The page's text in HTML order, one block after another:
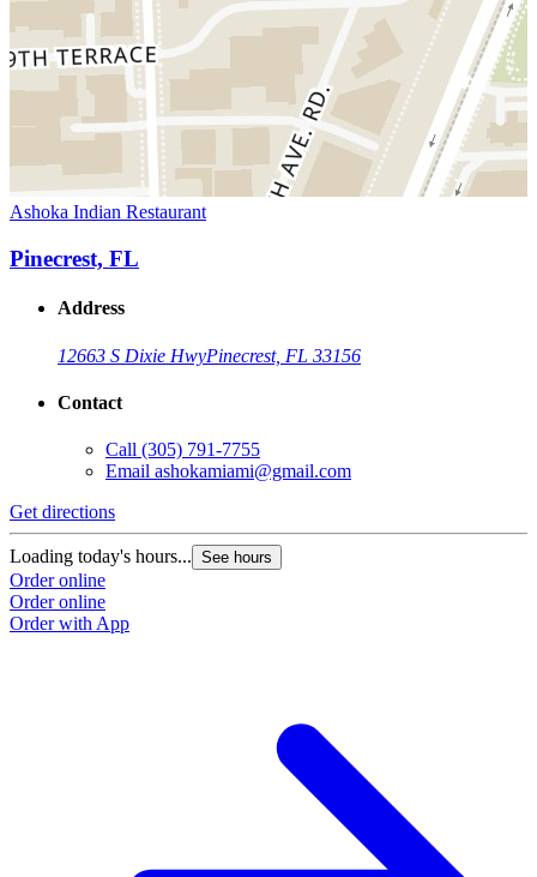
Ashoka Indian Restaurant
Pinecrest, FL
Address
12663 S Dixie HwyPinecrest, FL 33156
Contact
Call (305) 791-7755
Email ashokamiami@gmail.com
Get directions
Loading today's hours... See hours
Order online
Order online
Order with App